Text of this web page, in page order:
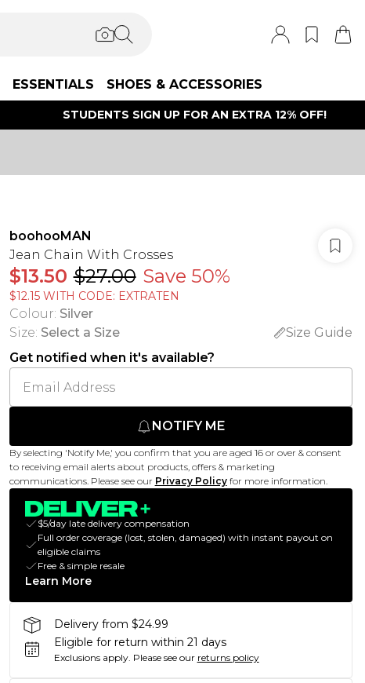
ESSENTIALS SHOES & ACCESSORIES
STUDENTS SIGN UP FOR AN EXTRA 12% OFF!
boohooMAN
Jean Chain With Crosses
$13.50 $27.00 Save 50%
$12.15 WITH CODE: EXTRATEN
Colour: Silver
Size: Select a Size
Size Guide
Get notified when it's available?
NOTIFY ME
By selecting 'Notify Me,' you confirm that you are aged 16 or over & consent
to receiving email alerts about products, offers & marketing
communications. Please see our Privacy Policy for more information.
$5/day late delivery compensation
Full order coverage (lost, stolen, damaged) with instant payout on
eligible claims
Free & simple resale
Learn More
Delivery from $24.99
Eligible for return within 21 days
Exclusions apply. Please see our returns policy